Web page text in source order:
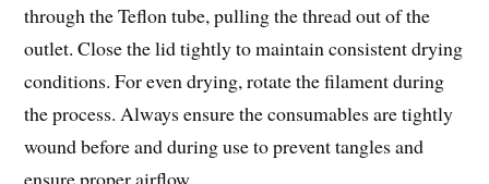
through the Teflon tube, pulling the thread out of the
outlet. Close the lid tightly to maintain consistent drying
conditions. For even drying, rotate the filament during
the process. Always ensure the consumables are tightly
wound before and during use to prevent tangles and
ensure proper airflow.